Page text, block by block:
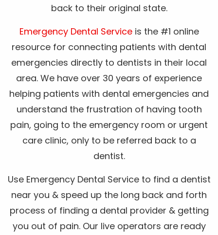
back to their original state.
Emergency Dental Service is the #1 online
resource for connecting patients with dental
emergencies directly to dentists in their local
area. We have over 30 years of experience
helping patients with dental emergencies and
understand the frustration of having tooth
pain, going to the emergency room or urgent
care clinic, only to be referred back to a
dentist.
Use Emergency Dental Service to find a dentist
near you & speed up the long back and forth
process of finding a dental provider & getting
you out of pain. Our live operators are ready